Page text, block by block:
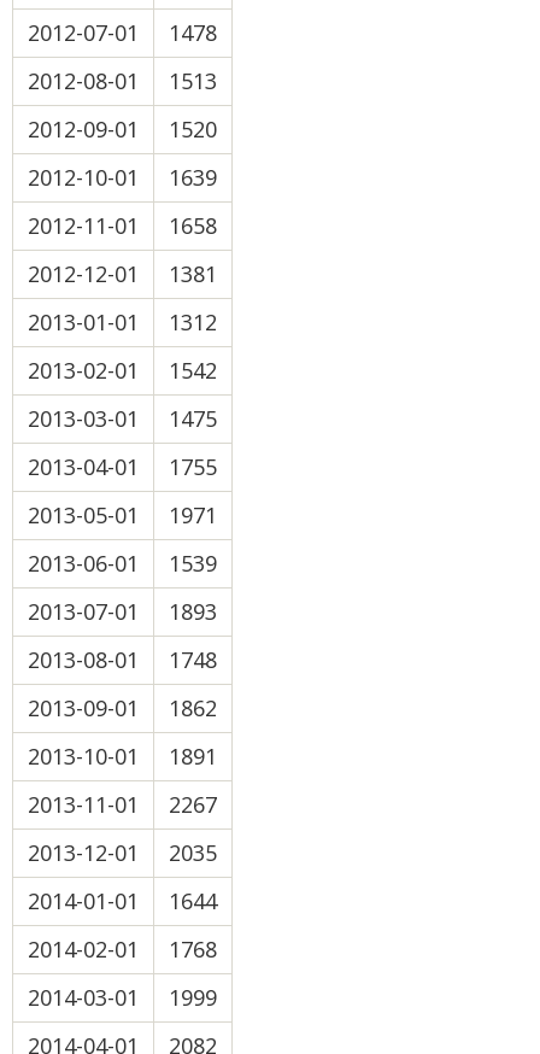
2012-07-01
1478
2012-08-01
1513
2012-09-01
1520
2012-10-01
1639
2012-11-01
1658
2012-12-01
1381
2013-01-01
1312
2013-02-01
1542
2013-03-01
1475
2013-04-01
1755
2013-05-01
1971
2013-06-01
1539
2013-07-01
1893
2013-08-01
1748
2013-09-01
1862
2013-10-01
1891
2013-11-01
2267
2013-12-01
2035
2014-01-01
1644
2014-02-01
1768
2014-03-01
1999
2014-04-01
2082